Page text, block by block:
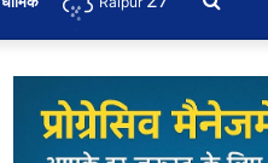
for